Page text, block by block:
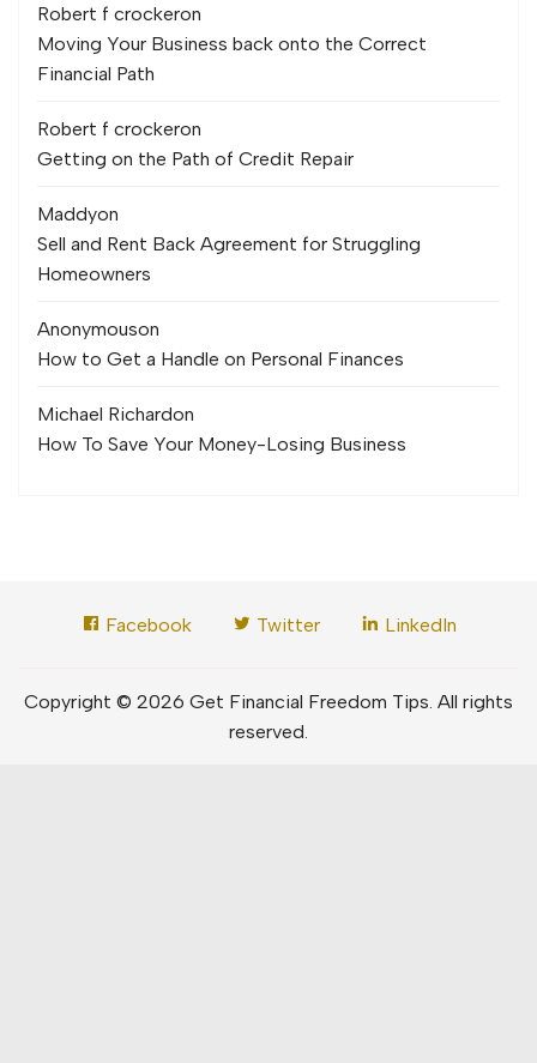
Robert f crockeron
Moving Your Business back onto the Correct
Financial Path
Robert f crockeron
Getting on the Path of Credit Repair
Maddyon
Sell and Rent Back Agreement for Struggling
Homeowners
Anonymouson
How to Get a Handle on Personal Finances
Michael Richardon
How To Save Your Money-Losing Business
Facebook Twitter LinkedIn
Copyright © 2026 Get Financial Freedom Tips. All rights
reserved.